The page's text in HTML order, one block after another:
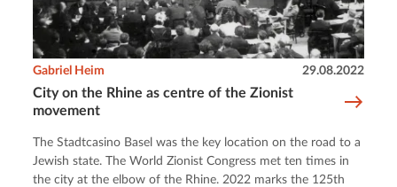
City on the Rhine as centre of the Zionist
movement
Gabriel Heim 29.08.2022
The Stadtcasino Basel was the key location on the road to a
Jewish state. The World Zionist Congress met ten times in
the city at the elbow of the Rhine. 2022 marks the 125th